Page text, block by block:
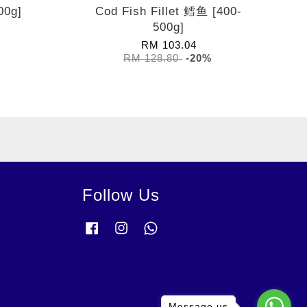
Cod Fish Fillet 鳕鱼 [400-
500g]
RM 103.04
RM 128.80 -20%
Follow Us
FacebookInstagram